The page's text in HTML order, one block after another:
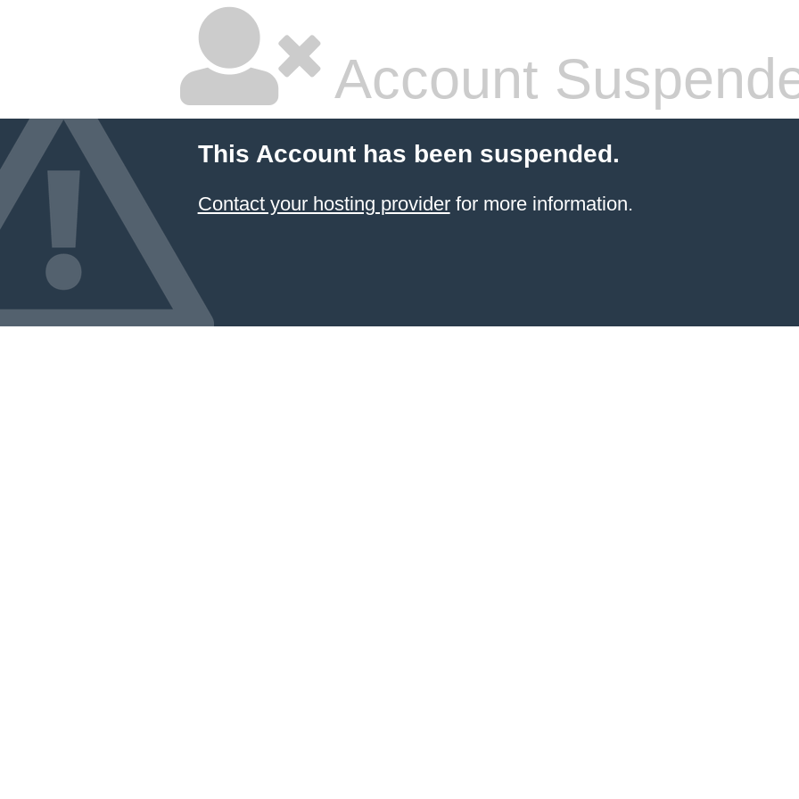
Account
This Account has been suspended.
Contact your hosting providerfor more information.